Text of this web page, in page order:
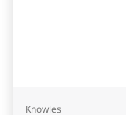
Knowles